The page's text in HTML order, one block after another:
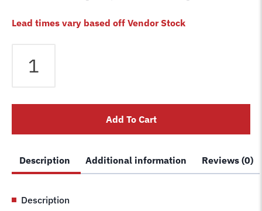
Lead times vary based off Vendor Stock
Hydraulic
Power
quantity
Add To Cart
Description Additional information Reviews (0)
Description